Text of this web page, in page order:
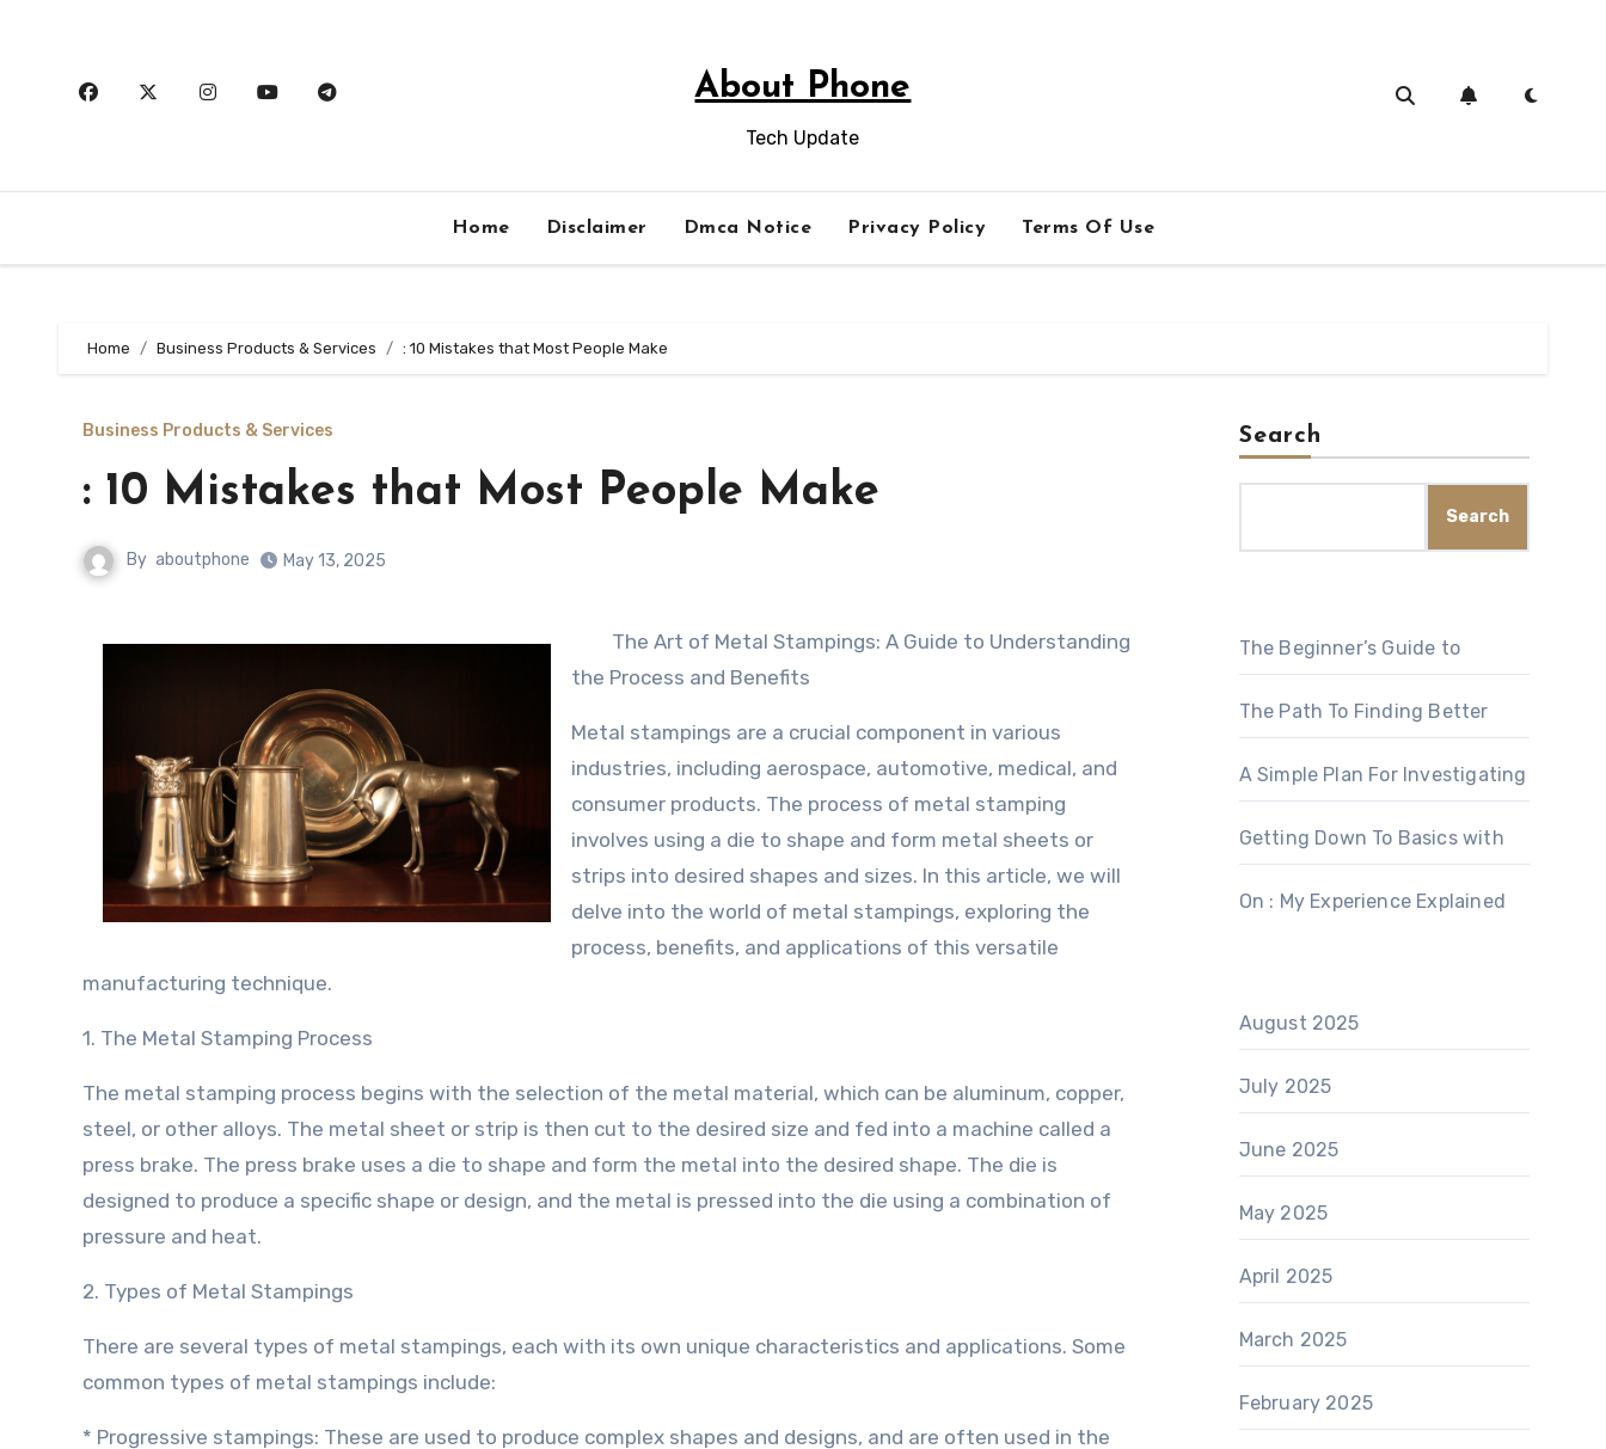
About Phone
Tech Update
Home Disclaimer Dmca Notice Privacy Policy Terms Of Use
Home Business Products & Services : 10 Mistakes that Most People Make
Business Products & Services
: 10 Mistakes that Most People Make
By aboutphone May 13, 2025
The Art of Metal Stampings: A Guide to Understanding
the Process and Benefits
Metal stampings are a crucial component in various
industries, including aerospace, automotive, medical, and
consumer products. The process of metal stamping
involves using a die to shape and form metal sheets or
strips into desired shapes and sizes. In this article, we will
delve into the world of metal stampings, exploring the
process, benefits, and applications of this versatile
manufacturing technique.
1. The Metal Stamping Process
The metal stamping process begins with the selection of the metal material, which can be aluminum, copper,
steel, or other alloys. The metal sheet or strip is then cut to the desired size and fed into a machine called a
press brake. The press brake uses a die to shape and form the metal into the desired shape. The die is
designed to produce a specific shape or design, and the metal is pressed into the die using a combination of
pressure and heat.
2. Types of Metal Stampings
There are several types of metal stampings, each with its own unique characteristics and applications. Some
common types of metal stampings include:
* Progressive stampings: These are used to produce complex shapes and designs, and are often used in the
Search
Search
The Beginner’s Guide to
The Path To Finding Better
A Simple Plan For Investigating
Getting Down To Basics with
On : My Experience Explained
August 2025
July 2025
June 2025
May 2025
April 2025
March 2025
February 2025